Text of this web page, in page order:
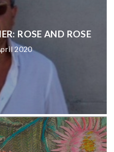
ROSE AND ROSE
2020